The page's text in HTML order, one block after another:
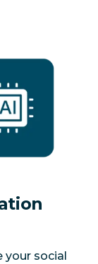
social